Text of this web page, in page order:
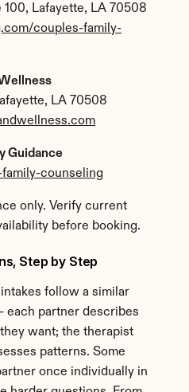
100, Lafayette, LA 70508
couples-family-
LA 70508
Guidance
counseling
only. Verify current
before booking.
Step by Step
follow a similar
each partner describes
want; the therapist
patterns. Some
once individually in